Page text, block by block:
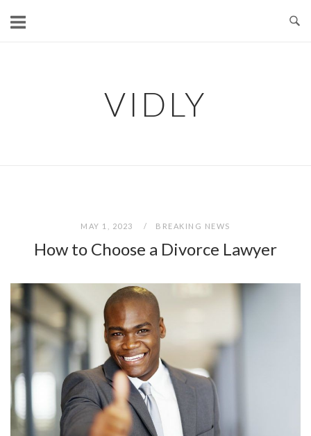
VIDLY
MAY 1, 2023 BREAKING NEWS
How to Choose a Divorce Lawyer